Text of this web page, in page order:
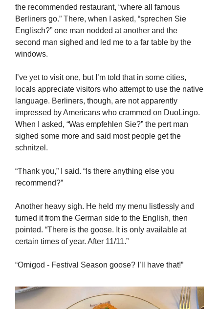
the recommended restaurant, “where all famous
Berliners go.” There, when I asked, “sprechen Sie
Englisch?” one man nodded at another and the
second man sighed and led me to a far table by the
windows.
I’ve yet to visit one, but I’m told that in some cities,
locals appreciate visitors who attempt to use the native
language. Berliners, though, are not apparently
impressed by Americans who crammed on DuoLingo.
When I asked, “Was empfehlen Sie?” the pert man
sighed some more and said most people get the
schnitzel.
“Thank you,” I said. “Is there anything else you
recommend?”
Another heavy sigh. He held my menu listlessly and
turned it from the German side to the English, then
pointed. “There is the goose. It is only available at
certain times of year. After 11/11.”
“Omigod - Festival Season goose? I’ll have that!”